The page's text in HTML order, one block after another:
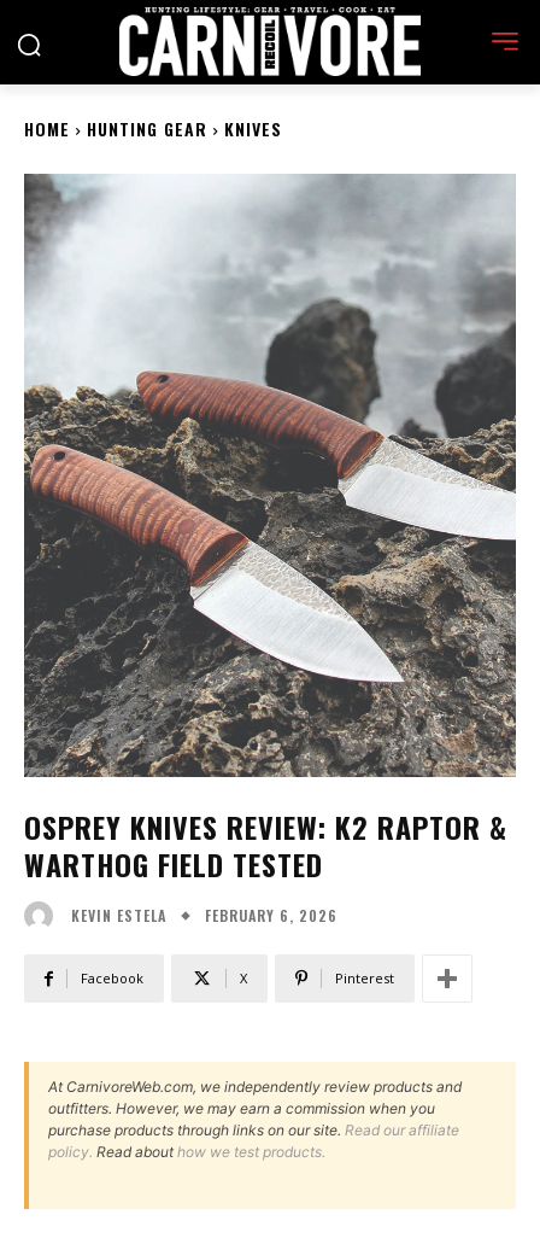
HOME HUNTING GEAR KNIVES
OSPREY KNIVES REVIEW: K2 RAPTOR &
WARTHOG FIELD TESTED
KEVIN ESTELA FEBRUARY 6, 2026
Facebook X Pinterest
At CarnivoreWeb.com, we independently review products and
outfitters. However, we may earn a commission when you
purchase products through links on our site. Read our affiliate
policy. Read abouthow we test products.